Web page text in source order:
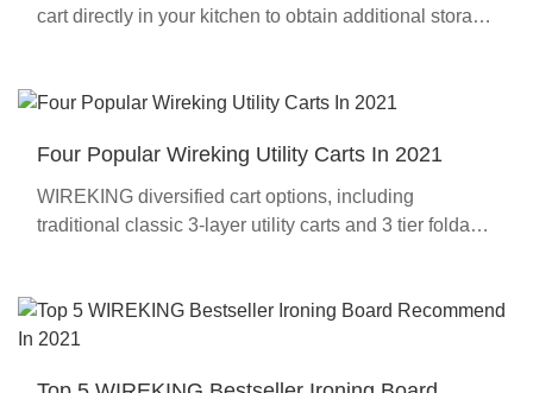
cart directly in your kitchen to obtain additional storage
Four Popular Wireking Utility Carts In 2021
WIREKING diversified cart options, including
traditional classic 3-layer utility carts and 3 tier foldable